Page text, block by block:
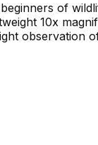
of
10x
observation